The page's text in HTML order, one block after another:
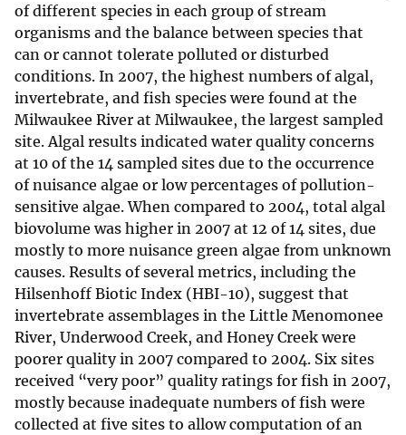
of different species in each group of stream
organisms and the balance between species that
can or cannot tolerate polluted or disturbed
conditions. In 2007, the highest numbers of algal,
invertebrate, and fish species were found at the
Milwaukee River at Milwaukee, the largest sampled
site. Algal results indicated water quality concerns
at 10 of the 14 sampled sites due to the occurrence
of nuisance algae or low percentages of pollution-
sensitive algae. When compared to 2004, total algal
biovolume was higher in 2007 at 12 of 14 sites, due
mostly to more nuisance green algae from unknown
causes. Results of several metrics, including the
Hilsenhoff Biotic Index (HBI-10), suggest that
invertebrate assemblages in the Little Menomonee
River, Underwood Creek, and Honey Creek were
poorer quality in 2007 compared to 2004. Six sites
received “very poor” quality ratings for fish in 2007,
mostly because inadequate numbers of fish were
collected at five sites to allow computation of an